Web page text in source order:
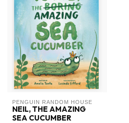
PENGUIN RANDOM HOUSE
NEIL, THE AMAZING
SEA CUCUMBER